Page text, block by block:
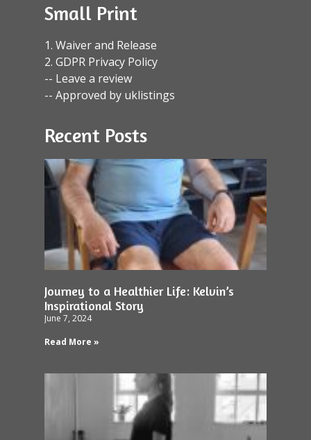
Small Print
1. Waiver and Release
2. GDPR Privacy Policy
-- Leave a review
-- Approved by uklistings
Recent Posts
Journey to a Healthier Life: Kelvin’s
Inspirational Story
June 7, 2024
Read More »